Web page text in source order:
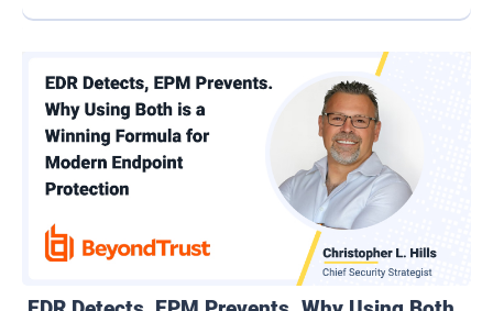
perform routine tasks. A recent survey found that 95% of U.S.
year. But this quick growth of AI features is making security leaders
worried. Sensitive information could be leaked or used in the wrong
way if there aren't enough controls in place. Shadow AI and Its Far-
Reaching Risks When employees use AI apps without the
knowledge or approval of IT, it creates shadow AI . This is akin to
the shadow IT problem of unsanctioned cloud apps, but now with
AI services. The unauthorized use of AI platforms can unknowingly
expose organizations to data privacy issues, compliance violations,
and even disinformation risks. We're already seeing these risks play